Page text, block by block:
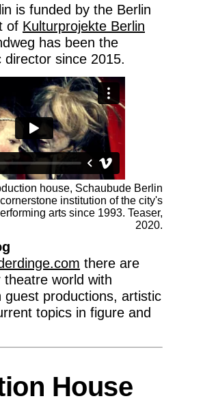
…
are published once a
information about upcoming
offers, respectively.
revoke your consent to receive
All further information can be
, the contents of which you
for the newsletter.
reCAPTCHA and the Google
of Serviceapply.
Join
is funded by the Berlin
of Kulturprojekte Berlin
has been the
since 2015.
house, Schaubude Berlin
institution of the city's
arts since 1993. Teaser,
2020.
there are
world with
guest productions, artistic
topics in figure and
House